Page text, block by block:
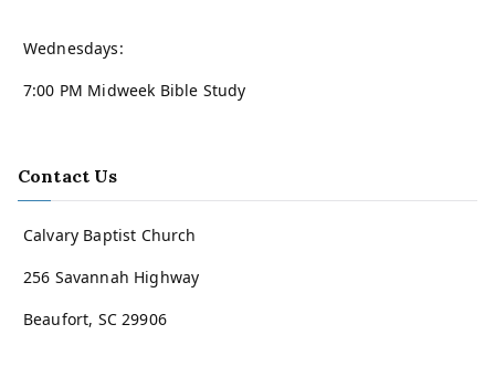
Wednesdays:
7:00 PM Midweek Bible Study
Contact Us
Calvary Baptist Church
256 Savannah Highway
Beaufort, SC 29906